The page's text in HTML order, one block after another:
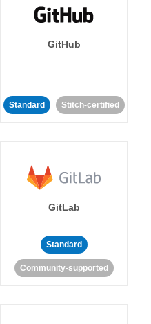
GitHub
Standard Stitch-certified
GitLab
Standard
Community-supported